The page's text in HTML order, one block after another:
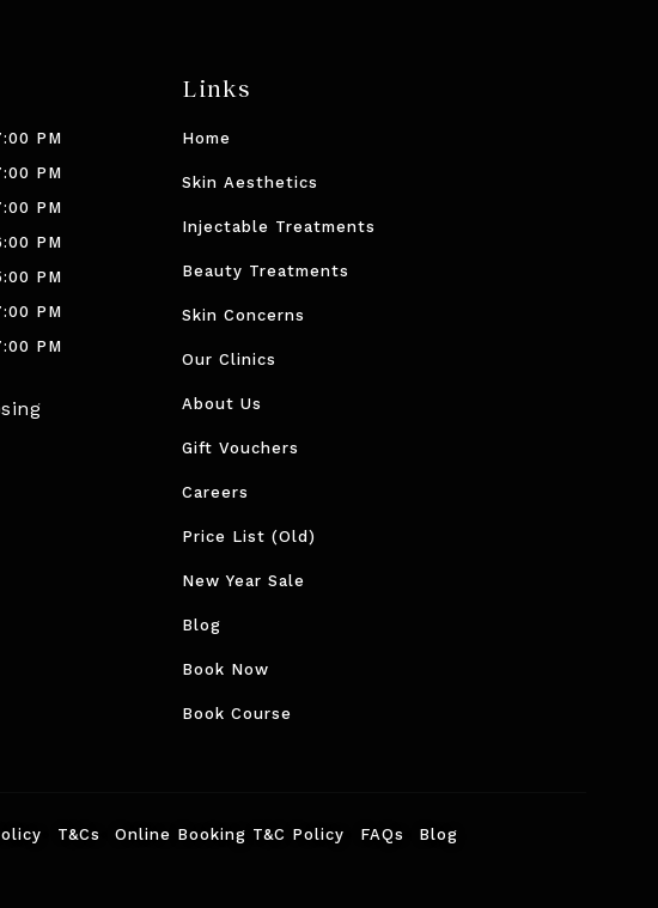
PM
PM
PM
PM
PM
PM
PM
Links
Home
Skin Aesthetics
Injectable Treatments
Beauty Treatments
Skin Concerns
Our Clinics
About Us
Gift Vouchers
Careers
Price List (Old)
New Year Sale
Blog
Book Now
Book Course
T&Cs Online Booking T&C Policy FAQs Blog